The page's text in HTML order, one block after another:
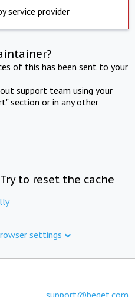
service provider
of this has been sent to your
support team using your
section or in any other
to reset the cache
settings
support@beget.com